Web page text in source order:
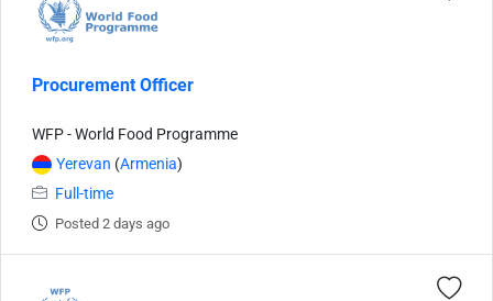
Procurement Officer
WFP - World Food Programme
Yerevan (Armenia)
Full-time
Posted 2 days ago